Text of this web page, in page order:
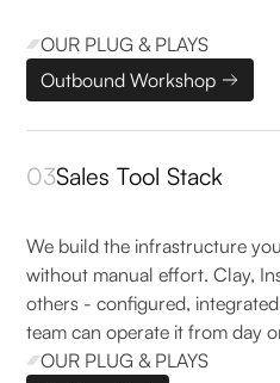
OUR PLUG & PLAYS
Outbound Workshop
03Sales Tool Stack
We build the infrastructure
without manual effort. Clay,
others - configured,
team can operate it from day
OUR PLUG & PLAYS